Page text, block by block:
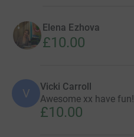
Elena Ezhova
£10.00
V Vicki Carroll
Awesome xx have fun!
£10.00